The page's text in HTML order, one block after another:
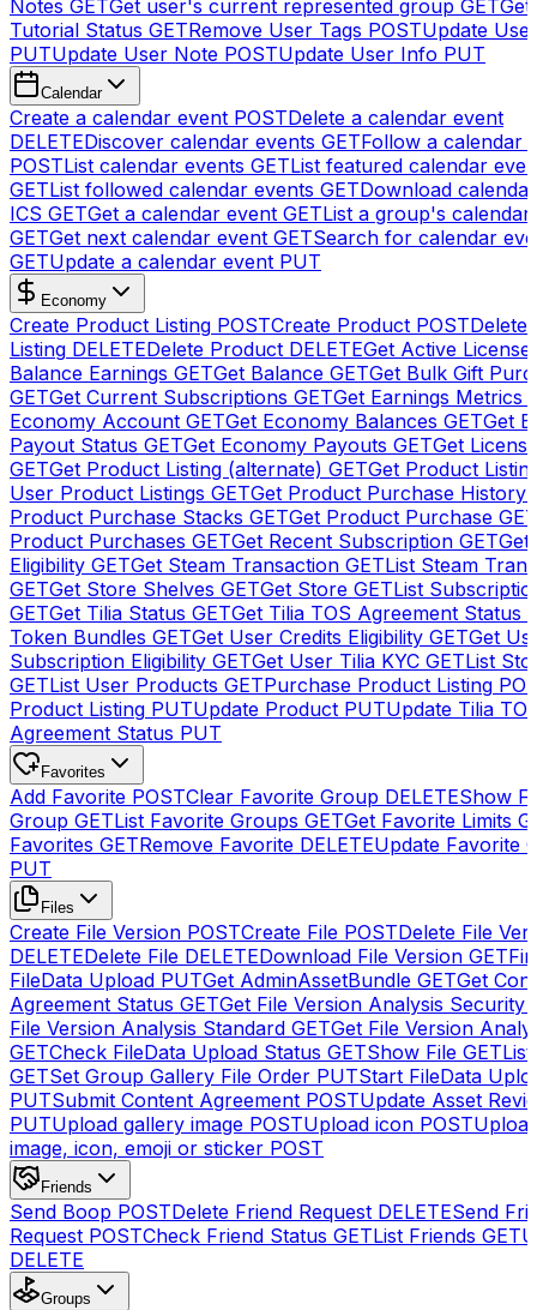
Notes GETGet user's current represented group GET
Tutorial Status GETRemove User Tags POSTUpdate
PUTUpdate User Note POSTUpdate User Info PUT
Calendar
Create a calendar event POSTDelete a calendar event
DELETEDiscover calendar events GETFollow a calendar
POSTList calendar events GETList featured calendar
GETList followed calendar events GETDownload
ICS GETGet a calendar event GETList a group's calendar
GETGet next calendar event GETSearch for calendar
GETUpdate a calendar event PUT
Economy
Create Product Listing POSTCreate Product POSTDelete
Listing DELETEDelete Product DELETEGet Active
Balance Earnings GETGet Balance GETGet Bulk Gift
GETGet Current Subscriptions GETGet Earnings Metrics
Economy Account GETGet Economy Balances GETGet
Payout Status GETGet Economy Payouts GETGet
GETGet Product Listing (alternate) GETGet Product
User Product Listings GETGet Product Purchase History
Product Purchase Stacks GETGet Product Purchase GET
Product Purchases GETGet Recent Subscription GETGet
Eligibility GETGet Steam Transaction GETList Steam
GETGet Store Shelves GETGet Store GETList
GETGet Tilia Status GETGet Tilia TOS Agreement Status
Token Bundles GETGet User Credits Eligibility GETGet
Subscription Eligibility GETGet User Tilia KYC GETList
GETList User Products GETPurchase Product Listing
Product Listing PUTUpdate Product PUTUpdate Tilia
Agreement Status PUT
Favorites
Add Favorite POSTClear Favorite Group DELETEShow
Group GETList Favorite Groups GETGet Favorite Limits
Favorites GETRemove Favorite DELETEUpdate Favorite
PUT
Files
Create File Version POSTCreate File POSTDelete File
DELETEDelete File DELETEDownload File Version GET
FileData Upload PUTGet AdminAssetBundle GETGet
Agreement Status GETGet File Version Analysis Security
File Version Analysis Standard GETGet File Version
GETCheck FileData Upload Status GETShow File GET
GETSet Group Gallery File Order PUTStart FileData
PUTSubmit Content Agreement POSTUpdate Asset
PUTUpload gallery image POSTUpload icon POST
image, icon, emoji or sticker POST
Friends
Send Boop POSTDelete Friend Request DELETESend
Request POSTCheck Friend Status GETList Friends GET
DELETE
Groups